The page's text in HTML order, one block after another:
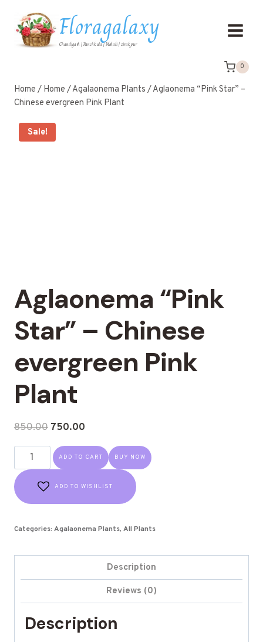
Floragalaxy
Chandigarh | Panchkula | Mohali | zirakpur
0
Home / Home /Agalaonema Plants /Aglaonema “Pink Star” –
Chinese evergreen Pink Plant
Sale!
Aglaonema “Pink
Star” – Chinese
evergreen Pink
Plant
850.00 750.00
ADD TO CART BUY NOW
ADD TO WISHLIST
Categories: Agalaonema Plants, All Plants
Description
Reviews (0)
Description